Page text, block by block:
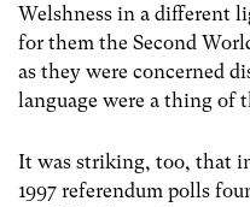
Welshness in a different
for them the Second
as they were concerned
language were a thing of
It was striking, too, that
1997 referendum polls